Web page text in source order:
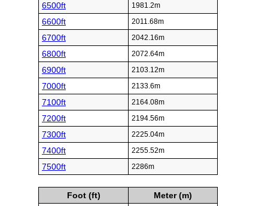
6500ft 1981.2m
6600ft 2011.68m
6700ft 2042.16m
6800ft 2072.64m
6900ft 2103.12m
7000ft 2133.6m
7100ft 2164.08m
7200ft 2194.56m
7300ft 2225.04m
7400ft 2255.52m
7500ft 2286m
Foot (ft)
Meter (m)